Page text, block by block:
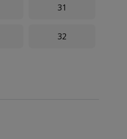
31
32